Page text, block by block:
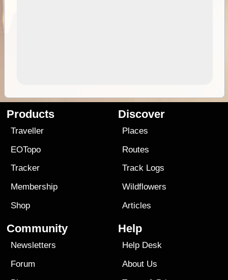
Products
Traveller
EOTopo
Tracker
Membership
Shop
Discover
Places
Routes
Track Logs
Wildflowers
Articles
Community
Newsletters
Forum
Help
Help Desk
About Us